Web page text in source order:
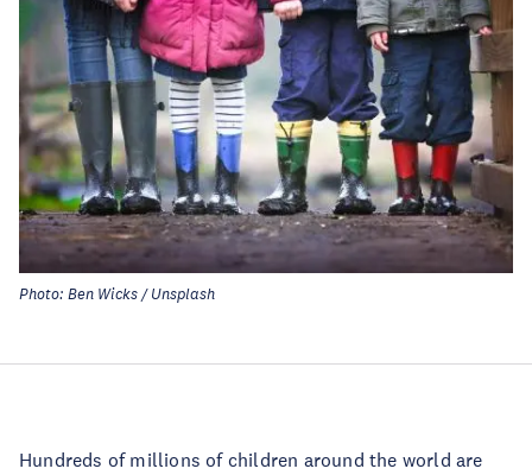
Photo: Ben Wicks / Unsplash
Hundreds of millions of children around the world are